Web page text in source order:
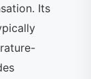
Its